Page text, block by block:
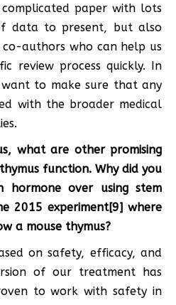
paper with lots
data to present, but also
authors who can help us
review process quickly. In
to make sure that any
with the broader medical
what are other promising
function. Why did you
hormone over using stem
2015 experiment[9] where
a mouse thymus?
on safety, efficacy, and
of our treatment has
to work with safety in